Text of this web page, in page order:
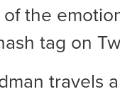
of the
tag on
travels